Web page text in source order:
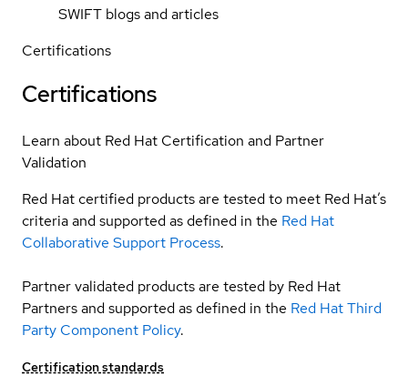
SWIFT blogs and articles
Certifications
Certifications
Learn about Red Hat Certification and Partner
Validation
Red Hat certified products are tested to meet Red Hat’s
criteria and supported as defined in the Red Hat
Collaborative Support Process.
Partner validated products are tested by Red Hat
Partners and supported as defined in the Red Hat Third
Party Component Policy.
Certification standards